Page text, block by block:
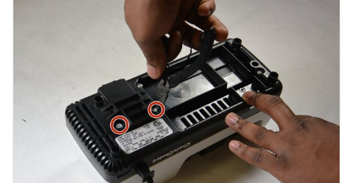
취소 댓글 달기